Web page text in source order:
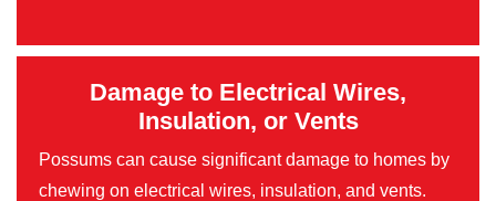
Damage to Electrical Wires,
Insulation, or Vents
Possums can cause significant damage to homes by
chewing on electrical wires, insulation, and vents.